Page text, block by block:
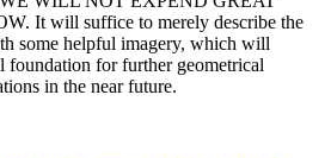
It will suffice to merely describe the
some helpful imagery, which will
foundation for further geometrical
in the near future.